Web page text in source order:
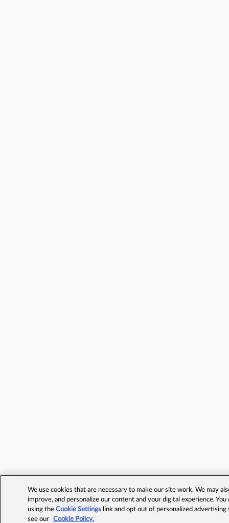
We use cookies that are necessary to make our site work. We may
improve, and personalize our content and your digital experience.
using theCookie Settings link and opt out of personalized advertising
see our
Cookie Policy.